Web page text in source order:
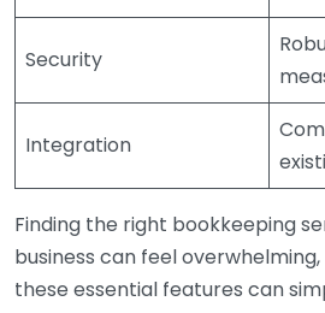
Security
Integration
Finding the right bookkeeping
business can feel
these essential features can